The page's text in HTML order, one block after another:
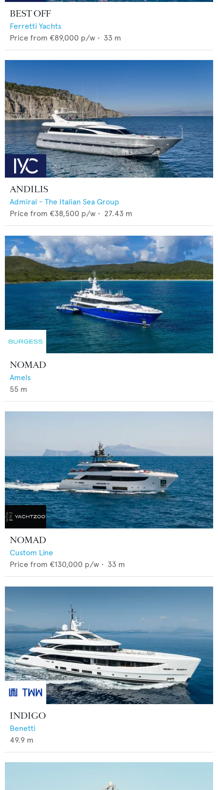
BEST OFF
Ferretti Yachts
Price from €89,000 p/w • 33 m
ANDILIS
Admiral - The Italian Sea Group
Price from €38,500 p/w • 27.43 m
NOMAD
Amels
55 m
NOMAD
Custom Line
Price from €130,000 p/w • 33 m
INDIGO
Benetti
49.9 m